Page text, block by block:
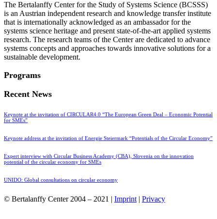
The Bertalanffy Center for the Study of Systems Science (BCSSS)
is an Austrian independent research and knowledge transfer institute
that is internationally acknowledged as an ambassador for the
systems science heritage and present state-of-the-art applied systems
research. The research teams of the Center are dedicated to advance
systems concepts and approaches towards innovative solutions for a
sustainable development.
Programs
Recent News
Keynote at the invitation of CIRCULAR4.0 “The European Green Deal – Economic Potential
for SMEs”
Keynote address at the invitation of Energie Steiermark “Potentials of the Circular Economy”
Expert interview with Circular Business Academy (CBA), Slovenia on the innovation
potential of the circular economy for SMEs
UNIDO: Global consultations on circular economy
© Bertalanffy Center 2004 – 2021 | Imprint | Privacy